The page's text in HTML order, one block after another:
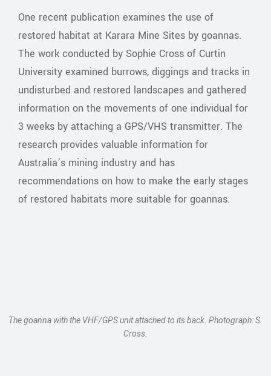
One recent publication examines the use of
restored habitat at Karara Mine Sites by goannas.
The work conducted by Sophie Cross of Curtin
University examined burrows, diggings and tracks in
undisturbed and restored landscapes and gathered
information on the movements of one individual for
3 weeks by attaching a GPS/VHS transmitter. The
research provides valuable information for
Australia’s mining industry and has
recommendations on how to make the early stages
of restored habitats more suitable for goannas.
The goanna with the VHF/GPS unit attached to its back. Photograph: S.
Cross.